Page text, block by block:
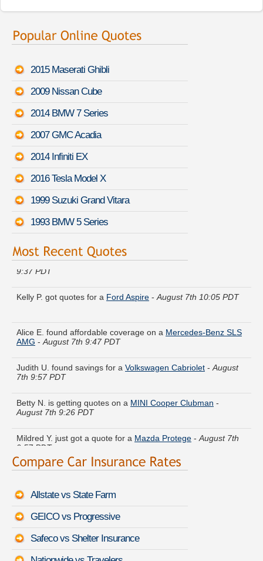
2015 Maserati Ghibli
2009 Nissan Cube
2014 BMW 7 Series
2007 GMC Acadia
2014 Infiniti EX
2016 Tesla Model X
1999 Suzuki Grand Vitara
1993 BMW 5 Series
Andrew V. is comparing rates for a
9:37 PDT
AMG - August 7th 9:47 PDT
7th 9:57 PDT
August 7th 9:26 PDT
9:57 PDT
Rose O. received quotes for aBuick Enclave
9:59 PDT
Willie G. compared premiums for a
Donna I. did a rate comparison on a
7th 9:46 PDT
Allstate vs State Farm
GEICO vs Progressive
Safeco vs Shelter Insurance